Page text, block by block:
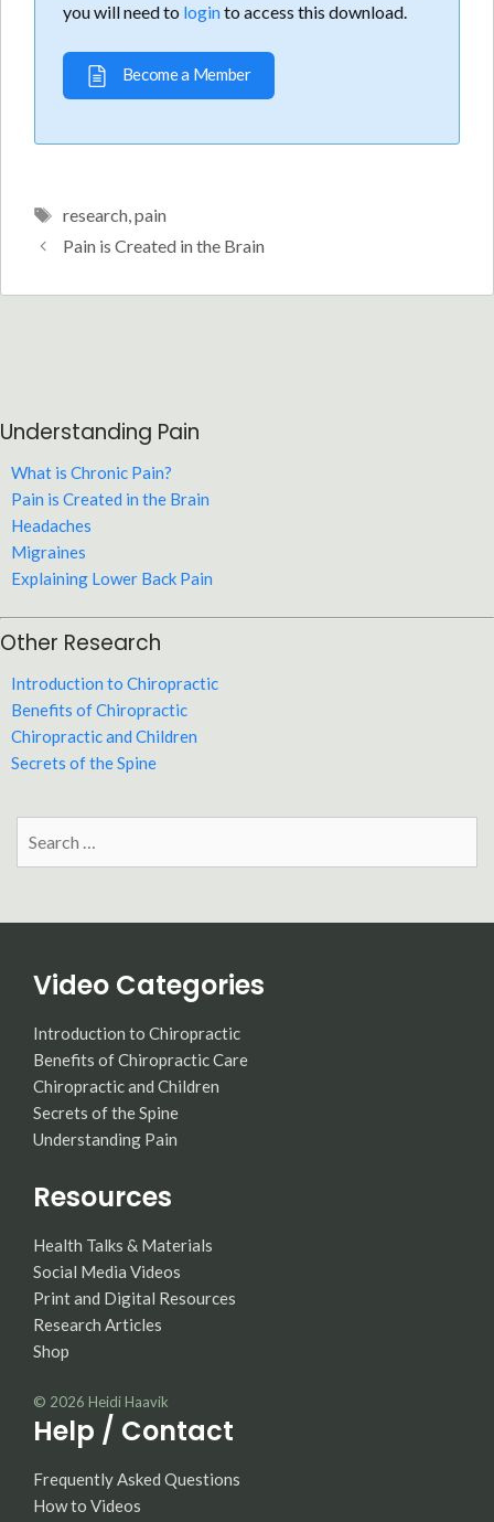
you will need to loginto access this download.
Become a Member
Tags
research,pain
Pain is Created in the Brain
Understanding Pain
What is Chronic Pain?
Pain is Created in the Brain
Headaches
Migraines
Explaining Lower Back Pain
Other Research
Introduction to Chiropractic
Benefits of Chiropractic
Chiropractic and Children
Secrets of the Spine
Video Categories
Introduction to Chiropractic
Benefits of Chiropractic Care
Chiropractic and Children
Secrets of the Spine
Understanding Pain
Resources
Health Talks & Materials
Social Media Videos
Print and Digital Resources
Research Articles
Shop
© 2026 Heidi Haavik
Help / Contact
Frequently Asked Questions
How to Videos